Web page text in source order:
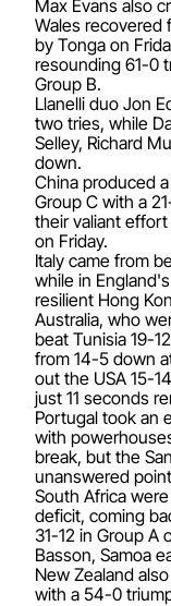
Max Evans also
Wales recovered
by Tonga on
resounding 61-0
Group B.
Llanelli duo Jon
two tries, while
Selley, Richard
down.
China produced
Group C with a
their valiant
on Friday.
Italy came from
while in
resilient Hong
Australia, who
beat Tunisia 19-
from 14-5 down
out the USA 15-
just 11 seconds
Portugal took an
with
break, but the
unanswered
South Africa
deficit, coming
31-12 in Group
Basson, Samoa
New Zealand
with a 54-0